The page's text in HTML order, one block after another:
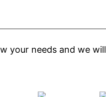
your needs and we